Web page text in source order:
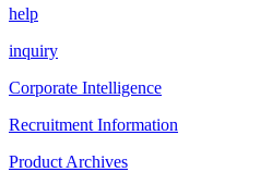
help
inquiry
Corporate Intelligence
Recruitment Information
Product Archives